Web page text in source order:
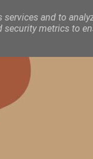
and to
metrics to